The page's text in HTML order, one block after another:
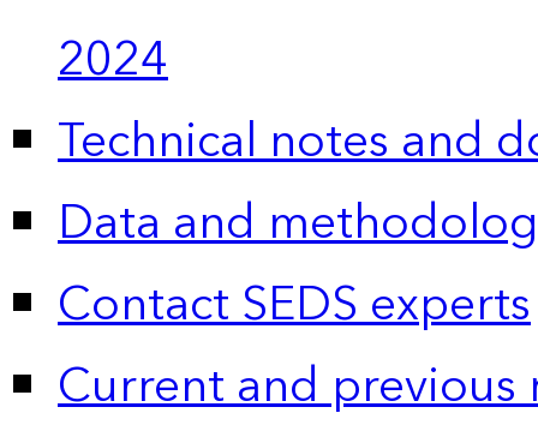
2024
Technical notes and
Data and
Contact SEDS experts
Current and previous